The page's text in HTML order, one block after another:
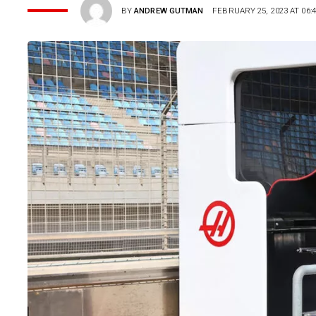
BYANDREW GUTMAN FEBRUARY 25, 2023 AT